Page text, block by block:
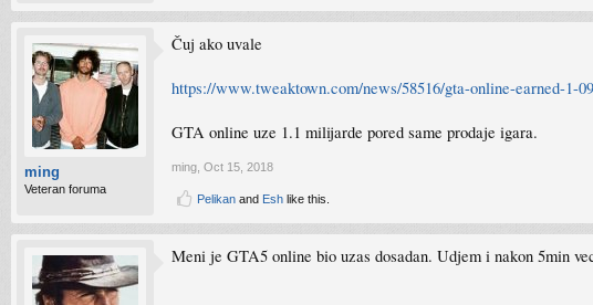
ming
Veteran foruma
Čuj ako uvale
https://www.tweaktown.com/news/58516/gta-online-earned-1-
GTA online uze 1.1 milijarde pored same prodaje igara.
ming Oct 15, 2018
Pelikan and Esh like this.
Meni je GTA5 online bio uzas dosadan. Udjem i nakon 5min